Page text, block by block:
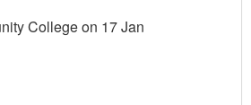
College on 17 Jan